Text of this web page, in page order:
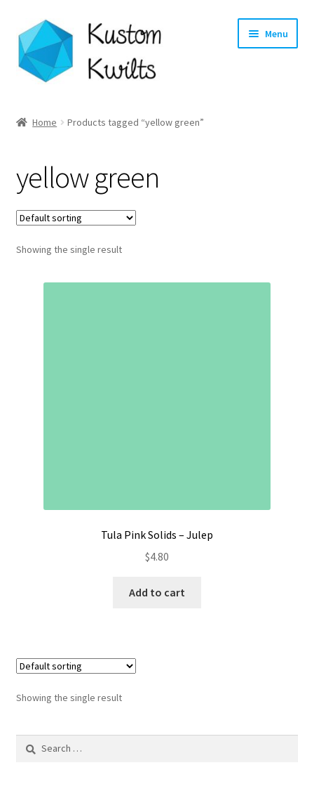
Skip
to
navigation
Skip
to
content
Menu
Shop
Longarm Quilting Services
Workshops
About
Home Products tagged “yellow green”
yellow green
Showing the single result
Tula Pink Solids – Julep
$4.80
Add to cart
Showing the single result
Search